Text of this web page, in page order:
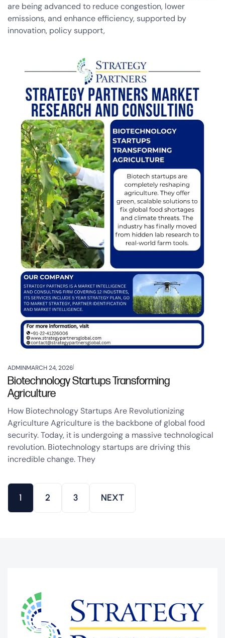
are being advanced to reduce congestion, lower
emissions, and enhance efficiency, supported by
innovation, policy support,
ADMINMARCH 24, 2026
Biotechnology Startups Transforming
Agriculture
How Biotechnology Startups Are Revolutionizing
Agriculture Agriculture is the backbone of global food
security. Today, it is undergoing a massive technological
revolution. Biotechnology startups are driving this
incredible change. They
1 2 3 NEXT